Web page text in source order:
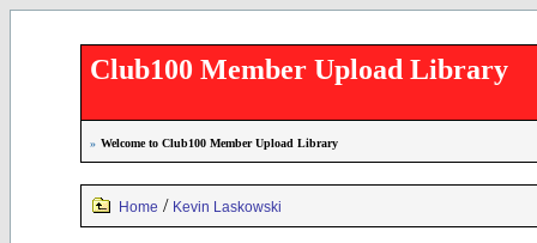
Club100 Member Upload Library
» Welcome to Club100 Member Upload Library
Home / Kevin Laskowski